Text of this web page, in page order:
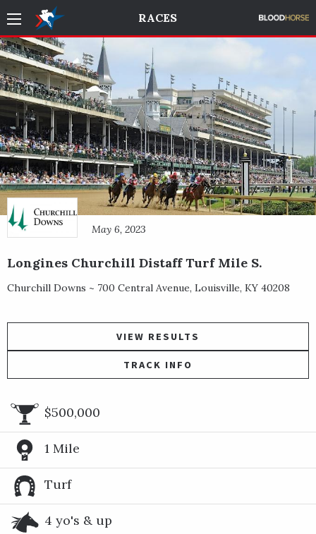
RACES
May 6, 2023
Longines Churchill Distaff Turf Mile S.
Churchill Downs ~ 700 Central Avenue, Louisville, KY 40208
VIEW RESULTS
TRACK INFO
$500,000
1 Mile
Turf
4 yo's & up